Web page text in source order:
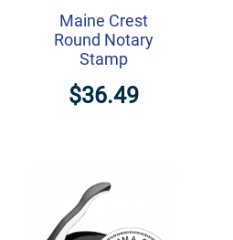
Maine Crest
Round Notary
Stamp
$36.49